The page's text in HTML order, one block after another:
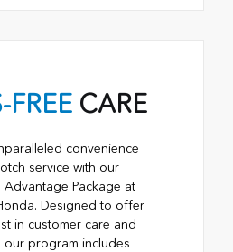
FREE CARE
convenience
service with our
Package at
Designed to offer
in customer care and
our program includes